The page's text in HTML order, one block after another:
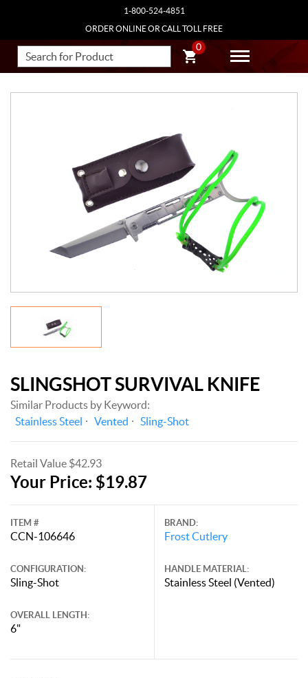
1-800-524-4851
ORDER ONLINE OR CALL TOLL FREE
0
SLINGSHOT SURVIVAL KNIFE
Similar Products by Keyword:
Stainless Steel
Vented Sling-Shot
Retail Value $42.93
Your Price: $19.87
ITEM #
CCN-106646
CONFIGURATION:
Sling-Shot
OVERALL LENGTH:
6"
BRAND:
Frost Cutlery
HANDLE MATERIAL:
Stainless Steel (Vented)